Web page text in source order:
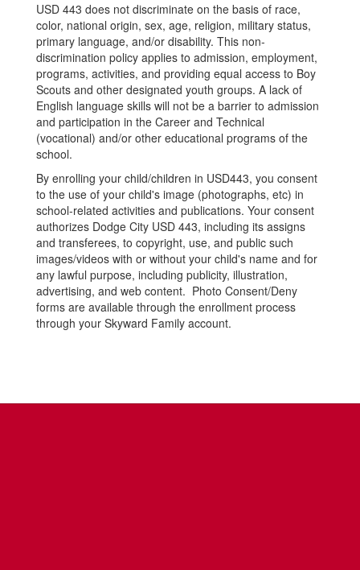
USD 443 does not discriminate on the basis of race,
color, national origin, sex, age, religion, military status,
primary language, and/or disability. This non-
discrimination policy applies to admission, employment,
programs, activities, and providing equal access to Boy
Scouts and other designated youth groups. A lack of
English language skills will not be a barrier to admission
and participation in the Career and Technical
(vocational) and/or other educational programs of the
school.
By enrolling your child/children in USD443, you consent
to the use of your child's image (photographs, etc) in
school-related activities and publications. Your consent
authorizes Dodge City USD 443, including its assigns
and transferees, to copyright, use, and public such
images/videos with or without your child's name and for
any lawful purpose, including publicity, illustration,
advertising, and web content. Photo Consent/Deny
forms are available through the enrollment process
through your Skyward Family account.